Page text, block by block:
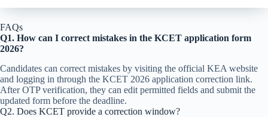
FAQs
Q1. How can I correct mistakes in the KCET application form
2026?
Candidates can correct mistakes by visiting the official KEA website
and logging in through the KCET 2026 application correction link.
After OTP verification, they can edit permitted fields and submit the
updated form before the deadline.
Q2. Does KCET provide a correction window?